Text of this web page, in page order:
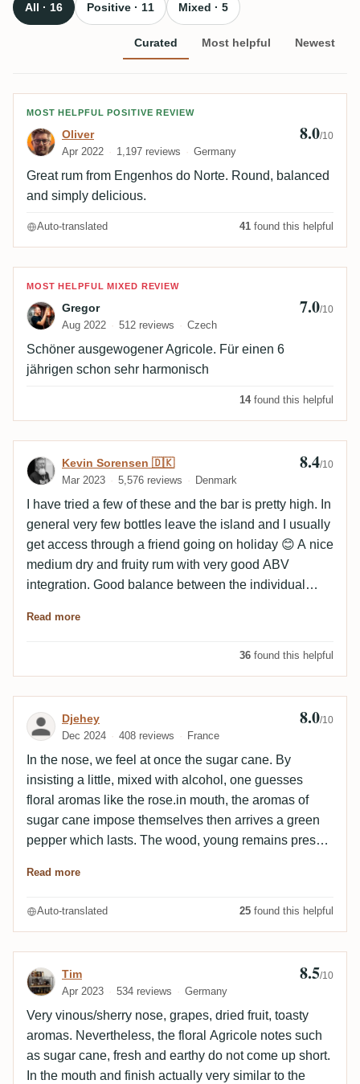
All · 16 Positive · 11 Mixed · 5
Curated Most helpful Newest
Review by Oliver
MOST HELPFUL POSITIVE REVIEW
Oliver
Apr 2022 1,197 reviews Germany
8.0/10
Great rum from Engenhos do Norte. Round, balanced
and simply delicious.
Auto-translated 41 found this helpful
Review by Gregor
MOST HELPFUL MIXED REVIEW
Gregor
Aug 2022 512 reviews Czech
7.0/10
Schöner ausgewogener Agricole. Für einen 6
jährigen schon sehr harmonisch
14found this helpful
Review by Kevin Sorensen 🇩🇰
Kevin Sorensen 🇩🇰
Mar 2023 5,576 reviews Denmark
8.4/10
I have tried a few of these and the bar is pretty high. In
general very few bottles leave the island and I usually
get access through a friend going on holiday 😊 A nice
medium dry and fruity rum with very good ABV
integration. Good balance between the individual
curtains and the empty glass has the most wonderful
Read more
36 found this helpful
Review by Djehey
Djehey
Dec 2024 408 reviews France
8.0/10
In the nose, we feel at once the sugar cane. By
insisting a little, mixed with alcohol, one guesses
floral aromas like the rose.in mouth, the aromas of
sugar cane impose themselves then arrives a green
pepper which lasts. The wood, young remains present
the heat of the green pepper. The wood associated
good rum, rather simple and young, which makes
Read more
Auto-translated 25 found this helpful
Review by Tim
Tim
Apr 2023 534 reviews Germany
8.5/10
Very vinous/sherry nose, grapes, dried fruit, toasty
aromas. Nevertheless, the floral Agricole notes such
as sugar cane, fresh and earthy do not come up short.
In the mouth and finish actually very similar to the